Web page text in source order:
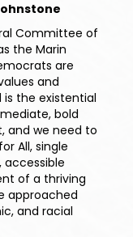
Committee of
the Marin
are
and
is the existential
bold
and we need to
All, single
accessible
of a thriving
approached
and racial